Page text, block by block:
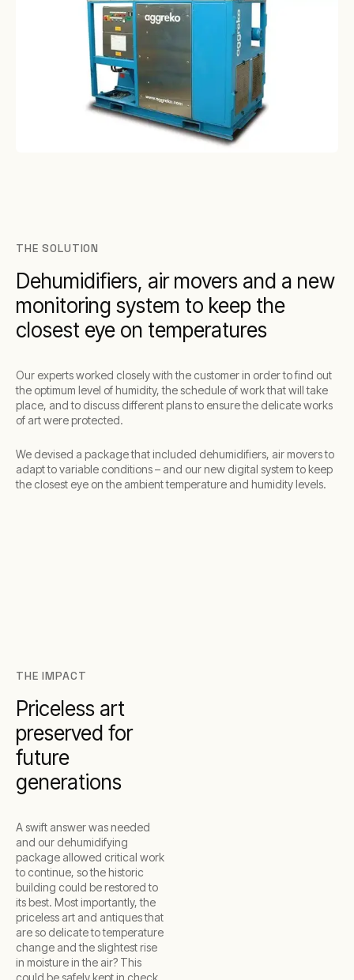
THE SOLUTION
Dehumidifiers, air movers and a new
monitoring system to keep the
closest eye on temperatures
Our experts worked closely with the customer in order to find out
the optimum level of humidity, the schedule of work that will take
place, and to discuss different plans to ensure the delicate works
of art were protected.
We devised a package that included dehumidifiers, air movers to
adapt to variable conditions – and our new digital system to keep
the closest eye on the ambient temperature and humidity levels.
THE IMPACT
Priceless art
preserved for
future
generations
A swift answer was needed
and our dehumidifying
package allowed critical work
to continue, so the historic
building could be restored to
its best. Most importantly, the
priceless art and antiques that
are so delicate to temperature
change and the slightest rise
in moisture in the air? This
could be safely kept in check